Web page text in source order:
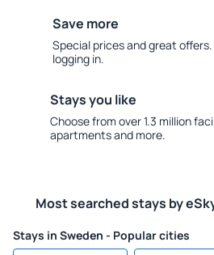
Save more
Special prices and great
logging in.
Stays you like
Choose from over 1.3 million
apartments and more.
Most searched stays by
Stays in Sweden - Popular cities